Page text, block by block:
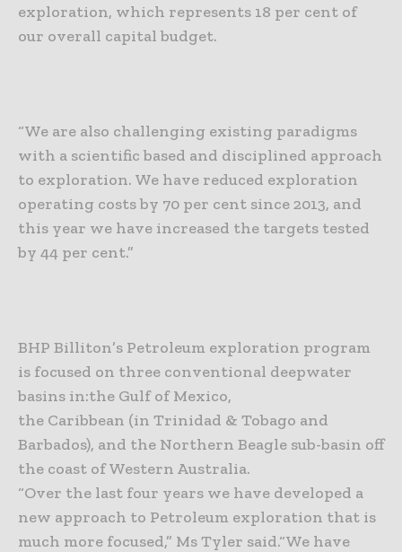
exploration, which represents 18 per cent of
our overall capital budget.
“We are also challenging existing paradigms
with a scientific based and disciplined approach
to exploration. We have reduced exploration
operating costs by 70 per cent since 2013, and
this year we have increased the targets tested
by 44 per cent.”
BHP Billiton’s Petroleum exploration program
is focused on three conventional deepwater
basins in:the Gulf of Mexico,
the Caribbean (in Trinidad & Tobago and
Barbados), and the Northern Beagle sub-basin off
the coast of Western Australia.
“Over the last four years we have developed a
new approach to Petroleum exploration that is
much more focused,” Ms Tyler said.“We have